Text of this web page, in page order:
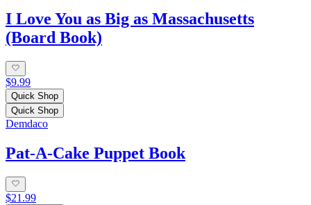
I Love You as Big as Massachusetts
(Board Book)
$9.99
Quick Shop
Quick Shop
Demdaco
Pat-A-Cake Puppet Book
$21.99